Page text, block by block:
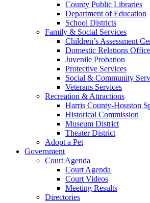
County Public Libraries
Department of Education
School Districts
Family & Social Services
Children’s Assessment
Domestic Relations Office
Juvenile Probation
Protective Services
Social & Community
Veterans Services
Recreation & Attractions
Harris County-Houston
Historical Commission
Museum District
Theater District
Adopt a Pet
Government
Court Agenda
Court Agenda
Court Videos
Meeting Results
Directories